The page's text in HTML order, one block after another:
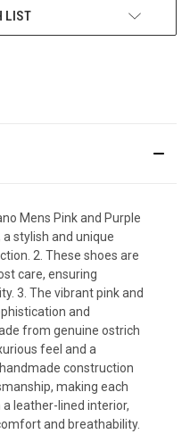
LIST
Mens Pink and Purple
stylish and unique
2. These shoes are
care, ensuring
3. The vibrant pink and
and
from genuine ostrich
feel and a
construction
making each
leather-lined interior,
and breathability.